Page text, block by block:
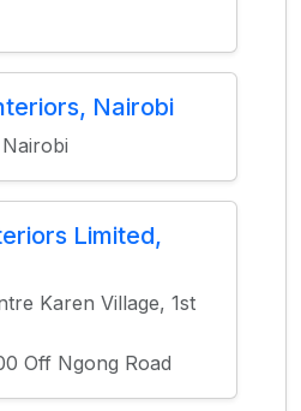
Nairobi
Limited,
Karen Village, 1st
Off Ngong Road